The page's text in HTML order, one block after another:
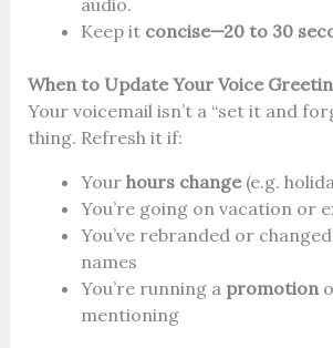
Keep it concise—20 to 30
When to Update Your Voice
Your voicemail isn’t a “set it and
thing. Refresh it if:
Your hours change(e.g.
You’re going on vacation or
You’ve rebranded or
names
You’re running a promotion
mentioning